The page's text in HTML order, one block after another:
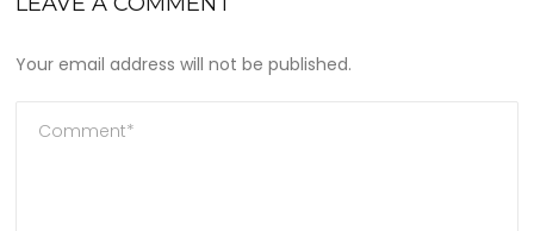
Your email address will not be published.